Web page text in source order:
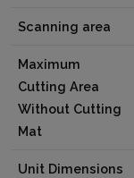
Scanning area
Maximum
Cutting Area
Without Cutting
Mat
Unit Dimensions